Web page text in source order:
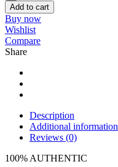
Add to cart
Buy now
Wishlist
Compare
Share
Description
Additional information
Reviews (0)
100% AUTHENTIC